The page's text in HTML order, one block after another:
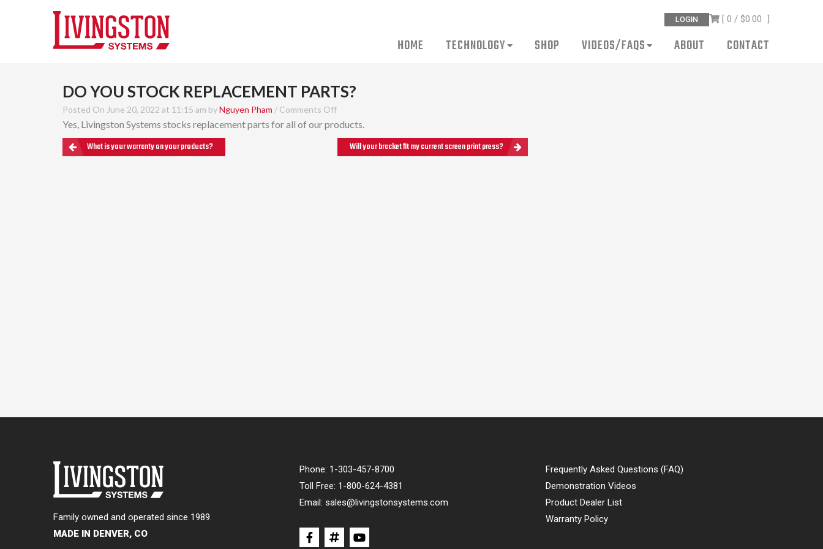
LOGIN [ 0 / $0.00 ]
HOME TECHNOLOGY SHOP VIDEOS/FAQS ABOUT CONTACT
DO YOU STOCK REPLACEMENT PARTS?
Posted On June 20, 2022 at 11:15 am byNguyen Pham / Comments Off
Yes, Livingston Systems stocks replacement parts for all of our products.
What is your warranty on your products? Will your bracket fit my current screen print press?
Family owned and operated since 1989.
MADE IN DENVER, CO
Phone: 1-303-457-8700
Toll Free: 1-800-624-4381
Email: sales@livingstonsystems.com
Frequently Asked Questions (FAQ)
Demonstration Videos
Product Dealer List
Warranty Policy